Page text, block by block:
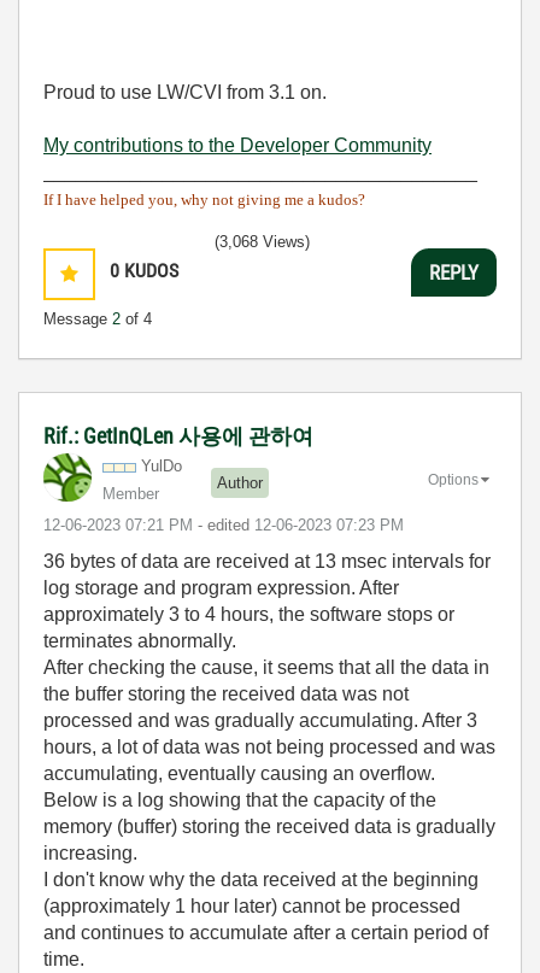
Proud to use LW/CVI from 3.1 on.
My contributions to the Developer Community
If I have helped you, why not giving me a kudos?
0 KUDOS
Message 2 of 4
(3,068 Views)
REPLY
Rif.: GetInQLen 사용에 관하여
YulDo
Member
Author
‎12-06-2023 07:21 PM - edited ‎12-06-2023 07:23 PM
Options
36 bytes of data are received at 13 msec intervals for
log storage and program expression. After
approximately 3 to 4 hours, the software stops or
terminates abnormally.
After checking the cause, it seems that all the data in
the buffer storing the received data was not
processed and was gradually accumulating. After 3
hours, a lot of data was not being processed and was
accumulating, eventually causing an overflow.
Below is a log showing that the capacity of the
memory (buffer) storing the received data is gradually
increasing.
I don't know why the data received at the beginning
(approximately 1 hour later) cannot be processed
and continues to accumulate after a certain period of
time.